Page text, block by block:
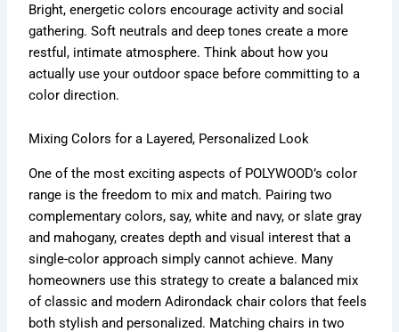
Bright, energetic colors encourage activity and social
gathering. Soft neutrals and deep tones create a more
restful, intimate atmosphere. Think about how you
actually use your outdoor space before committing to a
color direction.
Mixing Colors for a Layered, Personalized Look
One of the most exciting aspects of POLYWOOD’s color
range is the freedom to mix and match. Pairing two
complementary colors, say, white and navy, or slate gray
and mahogany, creates depth and visual interest that a
single-color approach simply cannot achieve. Many
homeowners use this strategy to create a balanced mix
of classic and modern Adirondack chair colors that feels
both stylish and personalized. Matching chairs in two